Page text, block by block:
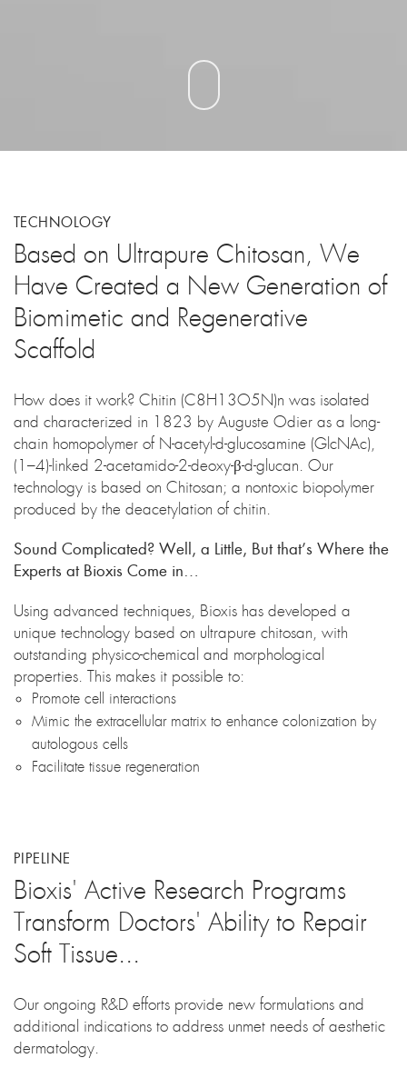
TECHNOLOGY
Based on Ultrapure Chitosan, We
Have Created a New Generation of
Biomimetic and Regenerative
Scaffold
How does it work? Chitin (C8H13O5N)n was isolated
and characterized in 1823 by Auguste Odier as a long-
chain homopolymer of N-acetyl-d-glucosamine (GlcNAc),
(1–4)-linked 2-acetamido-2-deoxy-β-d-glucan. Our
technology is based on Chitosan; a nontoxic biopolymer
produced by the deacetylation of chitin.
Sound Complicated? Well, a Little, But that’s Where the
Experts at Bioxis Come in…
Using advanced techniques, Bioxis has developed a
unique technology based on ultrapure chitosan, with
outstanding physico-chemical and morphological
properties. This makes it possible to:
Promote cell interactions
Mimic the extracellular matrix to enhance colonization by
autologous cells
Facilitate tissue regeneration
PIPELINE
Bioxis' Active Research Programs
Transform Doctors' Ability to Repair
Soft Tissue...
Our ongoing R&D efforts provide new formulations and
additional indications to address unmet needs of aesthetic
dermatology.